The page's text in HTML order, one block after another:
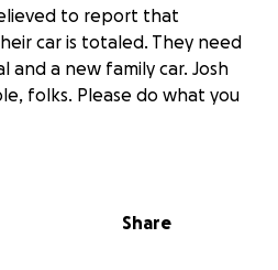
to report that
car is totaled. They need
and a new family car. Josh
folks. Please do what you
Share